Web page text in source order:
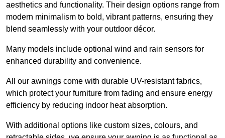
aesthetics and functionality. Their design options range from
modern minimalism to bold, vibrant patterns, ensuring they
blend seamlessly with your outdoor décor.
Many models include optional wind and rain sensors for
enhanced durability and convenience.
All our awnings come with durable UV-resistant fabrics,
which protect your furniture from fading and ensure energy
efficiency by reducing indoor heat absorption.
With additional options like custom sizes, colours, and